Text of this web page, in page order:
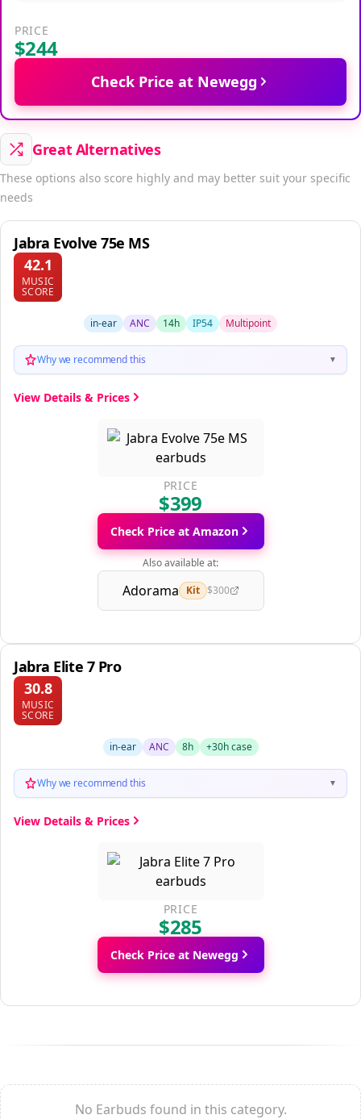
PRICE
$244
Check Price at Newegg
Great Alternatives
These options also score highly and may better suit your specific
needs
Jabra Evolve 75e MS
42.1
MUSIC
SCORE
in-ear ANC 14h IP54 Multipoint
Why we recommend this ▼
View Details & Prices
PRICE
$399
Check Price at Amazon
Also available at:
Adorama Kit $300
Jabra Elite 7 Pro
30.8
MUSIC
SCORE
in-ear ANC 8h +30h case
Why we recommend this ▼
View Details & Prices
PRICE
$285
Check Price at Newegg
No Earbuds found in this category.